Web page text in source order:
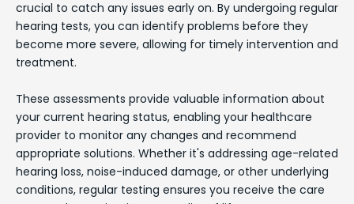
crucial to catch any issues early on. By undergoing regular
hearing tests, you can identify problems before they
become more severe, allowing for timely intervention and
treatment.
These assessments provide valuable information about
your current hearing status, enabling your healthcare
provider to monitor any changes and recommend
appropriate solutions. Whether it's addressing age-related
hearing loss, noise-induced damage, or other underlying
conditions, regular testing ensures you receive the care